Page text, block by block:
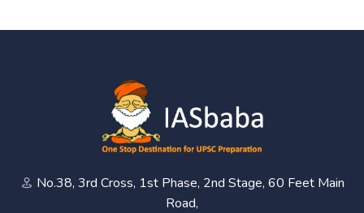
No.38, 3rd Cross, 1st Phase, 2nd Stage, 60 Feet Main
Road,